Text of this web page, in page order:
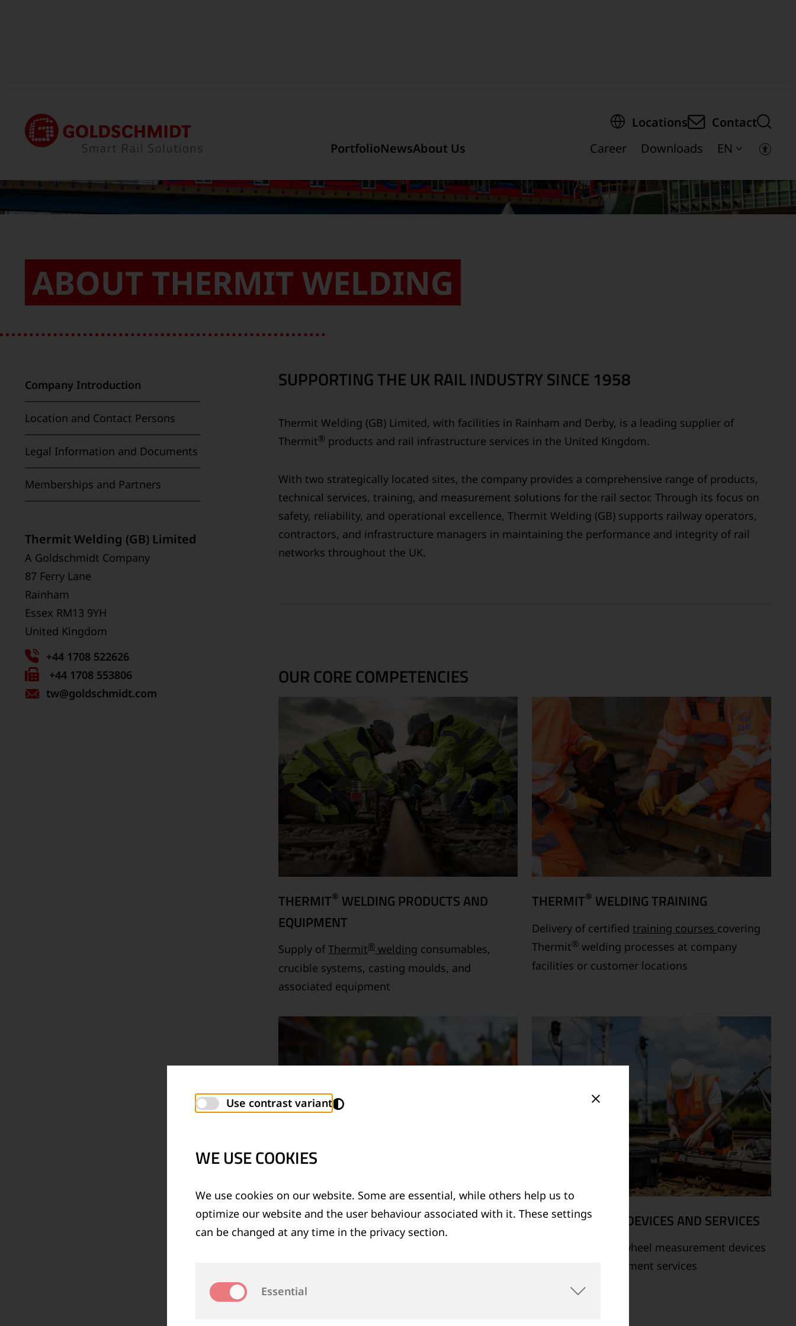
PortfolioNewsAbout Us
Locations
Contact
Career
Downloads EN
ABOUT THERMIT WELDING
Home Locations Thermit Welding (GB) Limited
Company Introduction
Location and Contact Persons
Legal Information and Documents
Memberships and Partners
Thermit Welding (GB) Limited
A Goldschmidt Company
87 Ferry Lane
Rainham
Essex RM13 9YH
United Kingdom
+44 1708 522626
Fax
number:
+44 1708 553806
tw@goldschmidt.com
SUPPORTING THE UK RAIL INDUSTRY SINCE 1958
Thermit Welding (GB) Limited, with facilities in Rainham and Derby, is a leading supplier of
Thermit® products and rail infrastructure services in the United Kingdom.
With two strategically located sites, the company provides a comprehensive range of products,
technical services, training, and measurement solutions for the rail sector. Through its focus on
safety, reliability, and operational excellence, Thermit Welding (GB) supports railway operators,
contractors, and infrastructure managers in maintaining the performance and integrity of rail
networks throughout the UK.
OUR CORE COMPETENCIES
THERMIT® WELDING PRODUCTS AND
EQUIPMENT
Supply ofThermit® welding consumables,
crucible systems, casting moulds, and
associated equipment
THERMIT® WELDING TRAINING
Delivery of certified training courses covering
Thermit® welding processes at company
facilities or customer locations
TECHNICAL SUPPORT SERVICES
technologies
MEASUREMENT DEVICES AND SERVICES
Supply of rail and wheel measurement devices
as well as measurement services
Use contrast variant
WE USE COOKIES
We use cookies on our website. Some are essential, while others help us to
optimize our website and the user behaviour associated with it. These settings
can be changed at any time in the privacy section.
Essential